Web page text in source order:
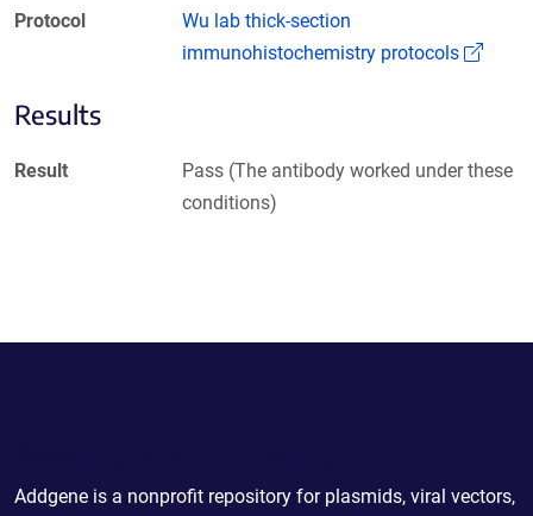
Protocol
Wu lab thick-section
immunohistochemistry protocols
(Link
Results
Result
Pass (The antibody worked under these
conditions)
Addgene is a nonprofit repository for plasmids, viral vectors,